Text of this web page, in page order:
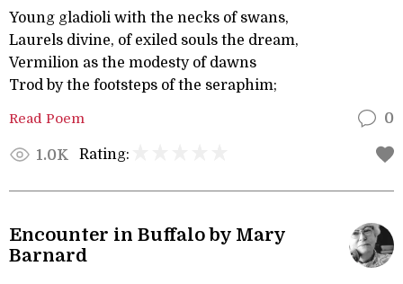
Young gladioli with the necks of swans,
Laurels divine, of exiled souls the dream,
Vermilion as the modesty of dawns
Trod by the footsteps of the seraphim;
Read Poem 0
1.0K Rating:
Encounter in Buffalo by Mary
Barnard